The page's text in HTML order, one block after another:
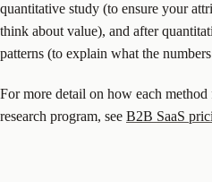
quantitative study (to ensure your
think about value), and after
patterns (to explain what the
For more detail on how each
research program, see B2B SaaS